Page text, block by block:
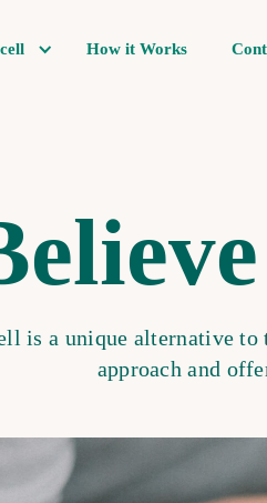
How it Works
is a unique alternative
approach and